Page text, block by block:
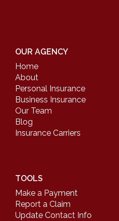
OUR AGENCY
Home
About
Personal Insurance
Business Insurance
Our Team
Blog
Insurance Carriers
TOOLS
Make a Payment
Report a Claim
Update Contact Info